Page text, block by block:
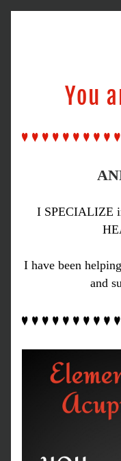
You
I SPECIALIZE
I have been
and